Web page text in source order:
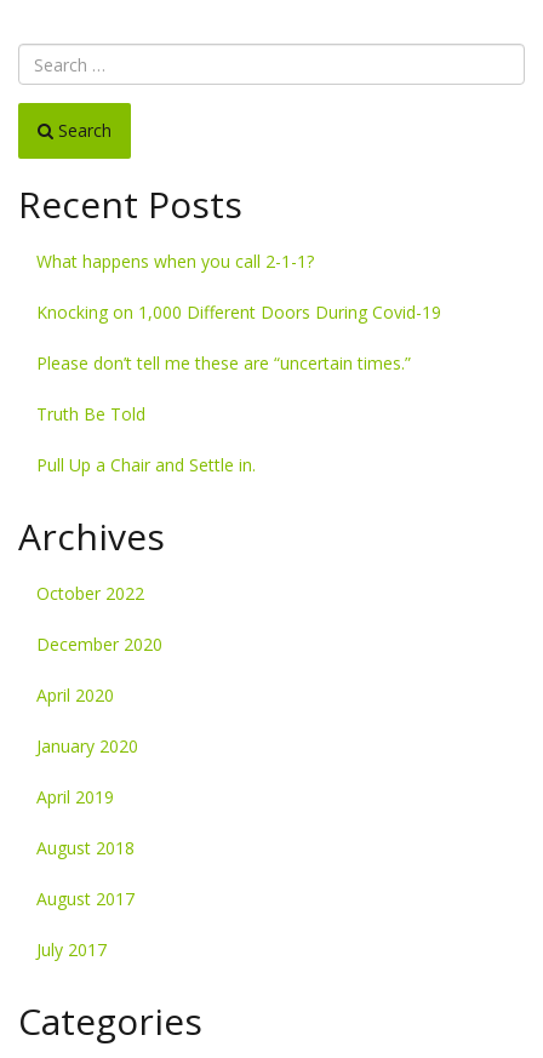
Search
Recent Posts
What happens when you call 2-1-1?
Knocking on 1,000 Different Doors During Covid-19
Please don’t tell me these are “uncertain times.”
Truth Be Told
Pull Up a Chair and Settle in.
Archives
October 2022
December 2020
April 2020
January 2020
April 2019
August 2018
August 2017
July 2017
Categories